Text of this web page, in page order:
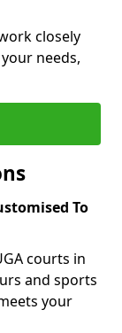
closely
needs,
To
courts in
and sports
your